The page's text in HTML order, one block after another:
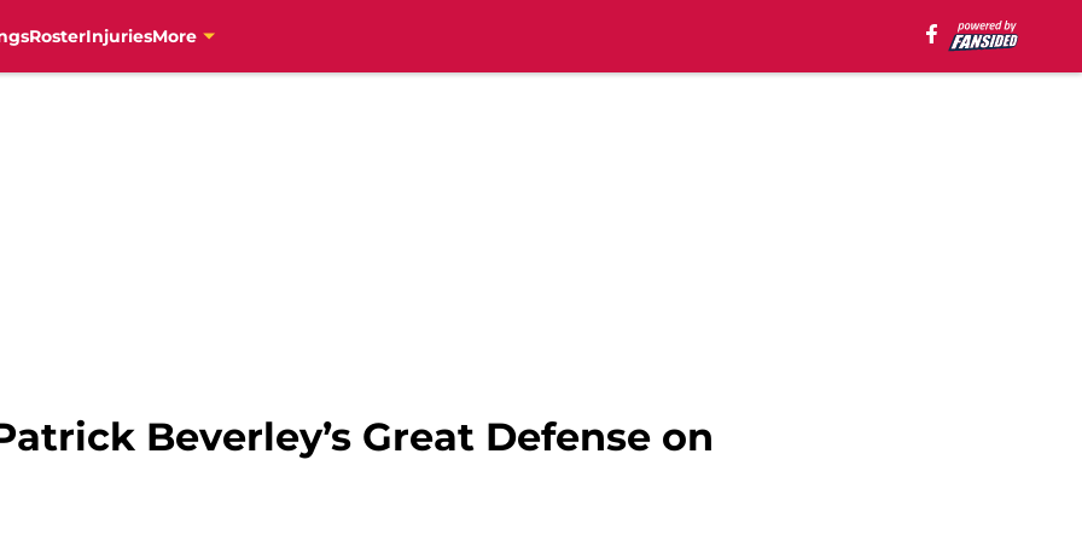
RosterInjuriesMore
Beverley’s Great Defense on